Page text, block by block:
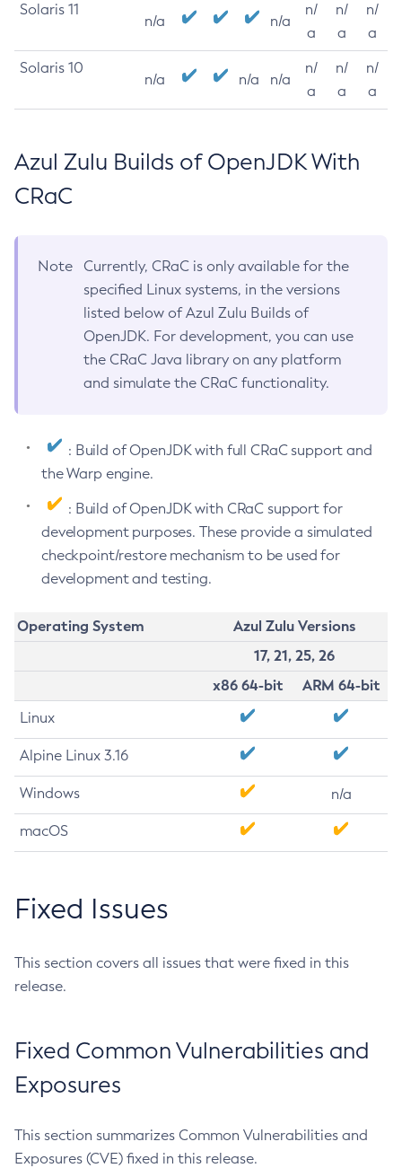
Solaris 11
n/a n/a
n/
a
n/
a
n/
a
Solaris 10
n/a n/a n/a
n/
a
n/
a
n/
a
Azul Zulu Builds of OpenJDK With
CRaC
Note
Currently, CRaC is only available for the
specified Linux systems, in the versions
listed below of Azul Zulu Builds of
OpenJDK. For development, you can use
the CRaC Java library on any platform
and simulate the CRaC functionality.
: Build of OpenJDK with full CRaC support and
the Warp engine.
: Build of OpenJDK with CRaC support for
development purposes. These provide a simulated
checkpoint/restore mechanism to be used for
development and testing.
Operating System
Azul Zulu Versions
17, 21, 25, 26
x86 64-bit
ARM 64-bit
Linux
Alpine Linux 3.16
Windows n/a
macOS
Fixed Issues
This section covers all issues that were fixed in this
release.
Fixed Common Vulnerabilities and
Exposures
This section summarizes Common Vulnerabilities and
Exposures (CVE) fixed in this release.